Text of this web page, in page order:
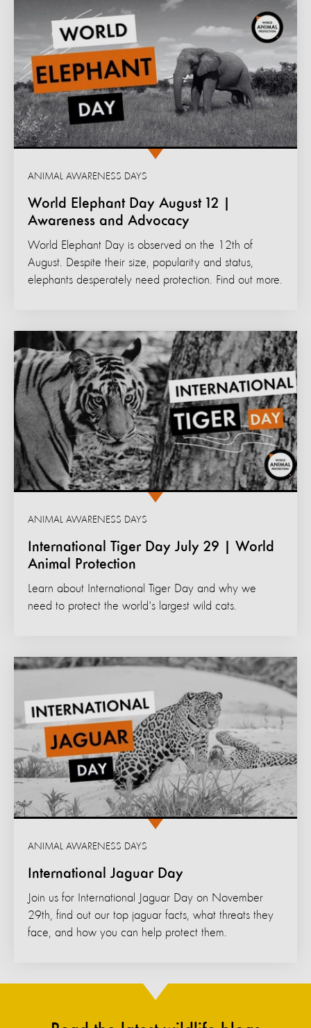
World Elephant Day August 12 |
Awareness and Advocacy
ANIMAL AWARENESS DAYS
World Elephant Day is observed on the 12th of
August. Despite their size, popularity and status,
elephants desperately need protection. Find out more.
International Tiger Day July 29 | World
Animal Protection
ANIMAL AWARENESS DAYS
Learn about International Tiger Day and why we
need to protect the world's largest wild cats.
International Jaguar Day
ANIMAL AWARENESS DAYS
Join us for International Jaguar Day on November
29th, find out our top jaguar facts, what threats they
face, and how you can help protect them.